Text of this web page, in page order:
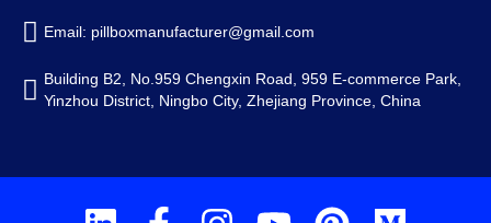
Email: pillboxmanufacturer@gmail.com
Building B2, No.959 Chengxin Road, 959 E-commerce Park,
Yinzhou District, Ningbo City, Zhejiang Province, China